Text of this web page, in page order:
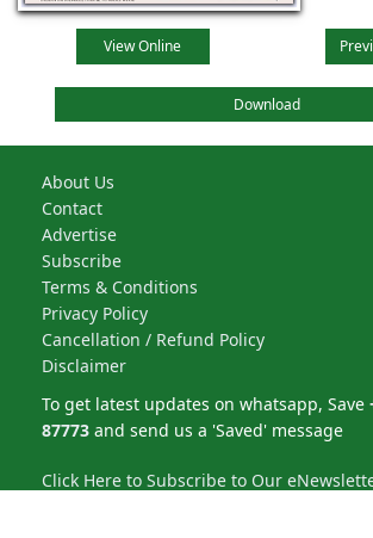
View Online
Download
About Us
Contact
Advertise
Subscribe
Terms & Conditions
Privacy Policy
Cancellation / Refund Policy
Disclaimer
To get latest updates on whatsapp, Save
87773 and send us a 'Saved' message
Click Here to Subscribe to Our